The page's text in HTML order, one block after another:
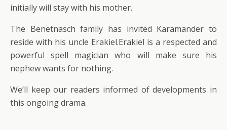
initially will stay with his mother.
The Benetnasch family has invited Karamander to
reside with his uncle Erakiel.Erakiel is a respected and
powerful spell magician who will make sure his
nephew wants for nothing.
We’ll keep our readers informed of developments in
this ongoing drama.